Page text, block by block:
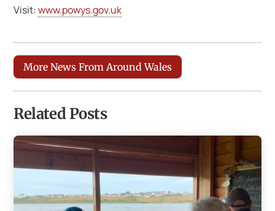
Visit:www.powys.gov.uk
More News From Around Wales
Related Posts